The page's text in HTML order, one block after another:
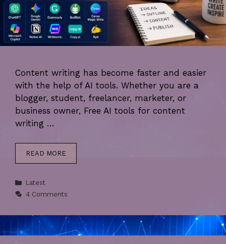
Content writing has become faster and easier
with the help of AI tools. Whether you are a
blogger, student, freelancer, marketer, or
business owner, Free AI tools for content
writing …
READ MORE
Categories
Latest
4 Comments